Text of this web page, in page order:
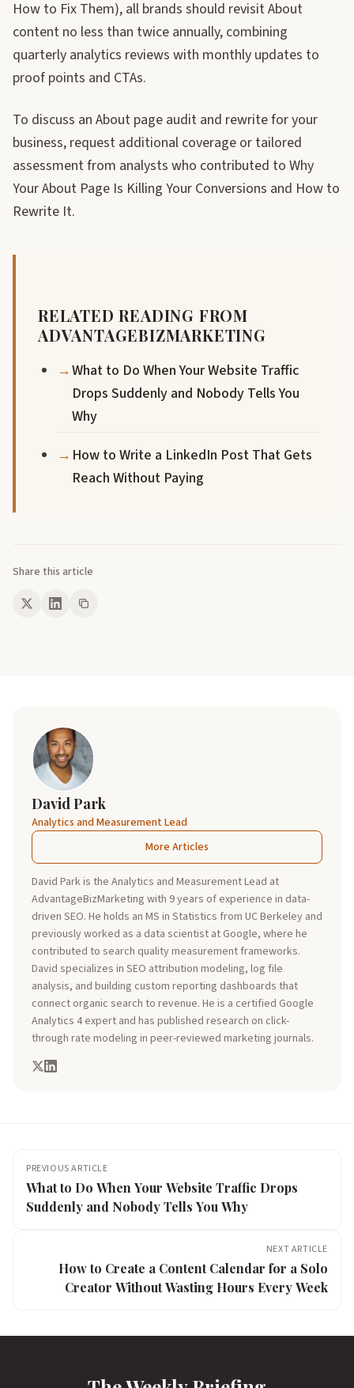
How to Fix Them), all brands should revisit About
content no less than twice annually, combining
quarterly analytics reviews with monthly updates to
proof points and CTAs.
To discuss an About page audit and rewrite for your
business, request additional coverage or tailored
assessment from analysts who contributed to Why
Your About Page Is Killing Your Conversions and How to
Rewrite It.
RELATED READING FROM
ADVANTAGEBIZMARKETING
What to Do When Your Website Traffic
Drops Suddenly and Nobody Tells You
Why
How to Write a LinkedIn Post That Gets
Reach Without Paying
Share this article
David Park
Analytics and Measurement Lead
More Articles
David Park is the Analytics and Measurement Lead at
AdvantageBizMarketing with 9 years of experience in data-
driven SEO. He holds an MS in Statistics from UC Berkeley and
previously worked as a data scientist at Google, where he
contributed to search quality measurement frameworks.
David specializes in SEO attribution modeling, log file
analysis, and building custom reporting dashboards that
connect organic search to revenue. He is a certified Google
Analytics 4 expert and has published research on click-
through rate modeling in peer-reviewed marketing journals.
PREVIOUS ARTICLE
What to Do When Your Website Traffic Drops
Suddenly and Nobody Tells You Why
NEXT ARTICLE
How to Create a Content Calendar for a Solo
Creator Without Wasting Hours Every Week